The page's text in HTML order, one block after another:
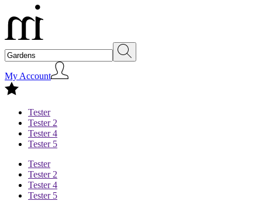
My Account
Tester
Tester 2
Tester 4
Tester 5
Tester
Tester 2
Tester 4
Tester 5